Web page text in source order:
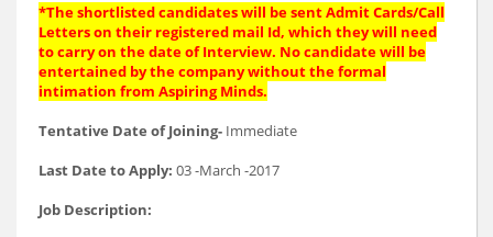
*The shortlisted candidates will be sent Admit Cards/Call
Letters on their registered mail Id, which they will need
to carry on the date of Interview. No candidate will be
entertained by the company without the formal
intimation from Aspiring Minds.
Tentative Date of Joining- Immediate
Last Date to Apply: 03 -March -2017
Job Description: